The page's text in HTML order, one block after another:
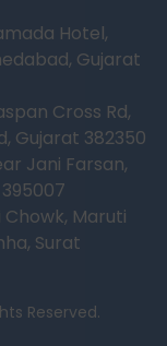
Hotel,
Gujarat
Cross Rd,
Gujarat 382350
Jani Farsan,
Chowk, Maruti
Surat
Reserved.